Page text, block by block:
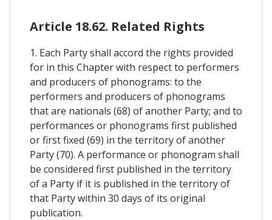
Article 18.62. Related Rights
1. Each Party shall accord the rights provided
for in this Chapter with respect to performers
and producers of phonograms: to the
performers and producers of phonograms
that are nationals (68) of another Party; and to
performances or phonograms first published
or first fixed (69) in the territory of another
Party (70). A performance or phonogram shall
be considered first published in the territory
of a Party if it is published in the territory of
that Party within 30 days of its original
publication.